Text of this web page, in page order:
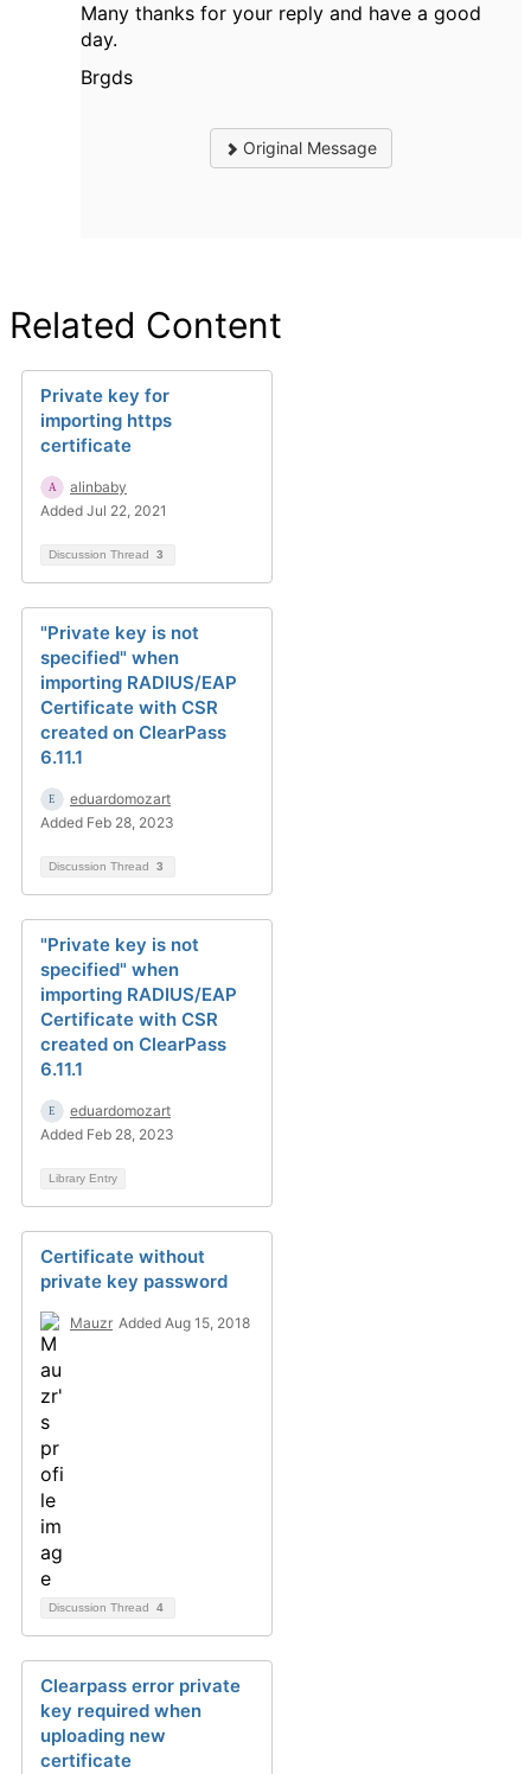
Many thanks for your reply and have a good
day.
Brgds
Original Message
Related Content
Private key for
importing https
certificate
alinbaby
Added Jul 22, 2021
Discussion Thread 3
"Private key is not
specified" when
importing RADIUS/EAP
Certificate with CSR
created on ClearPass
6.11.1
eduardomozart
Added Feb 28, 2023
Discussion Thread 3
"Private key is not
specified" when
importing RADIUS/EAP
Certificate with CSR
created on ClearPass
6.11.1
eduardomozart
Added Feb 28, 2023
Library Entry
Certificate without
private key password
Mauzr Added Aug 15, 2018
Discussion Thread 4
Clearpass error private
key required when
uploading new
certificate